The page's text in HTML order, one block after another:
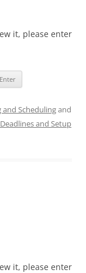
it, please enter
and Schedulingand
and Setup
it, please enter